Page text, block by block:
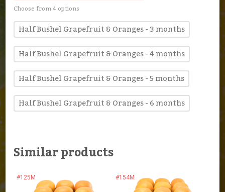
Choose from 4 options
Half Bushel Grapefruit & Oranges - 3 months
Half Bushel Grapefruit & Oranges - 4 months
Half Bushel Grapefruit & Oranges - 5 months
Half Bushel Grapefruit & Oranges - 6 months
Similar products
#125M #154M